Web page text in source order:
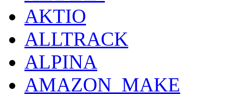
AKTIO
ALLTRACK
ALPINA
AMAZON_MAKE